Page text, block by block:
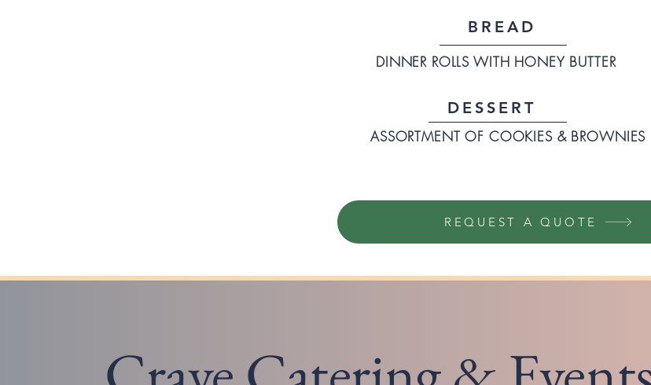
BREAD
DINNER ROLLS WITH HONEY BUTTER
DESSERT
ASSORTMENT OF COOKIES & BROWNIES
REQUEST A QUOTE